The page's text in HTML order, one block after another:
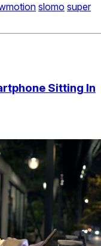
slomo super
Sitting In